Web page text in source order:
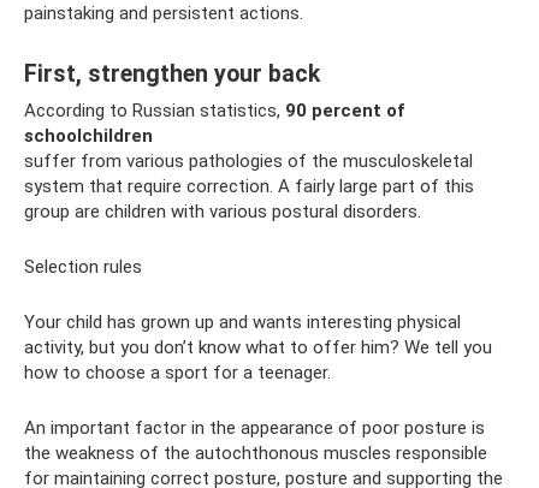
painstaking and persistent actions.
First, strengthen your back
According to Russian statistics, 90 percent of
schoolchildren
suffer from various pathologies of the musculoskeletal
system that require correction. A fairly large part of this
group are children with various postural disorders.
Selection rules
Your child has grown up and wants interesting physical
activity, but you don’t know what to offer him? We tell you
how to choose a sport for a teenager.
An important factor in the appearance of poor posture is
the weakness of the autochthonous muscles responsible
for maintaining correct posture, posture and supporting the